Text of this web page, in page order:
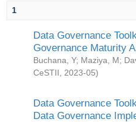
1
Data Governance
Governance Maturity
Buchana, Y; Maziya, M;
CeSTII
2023-05)
Data Governance
Data Governance